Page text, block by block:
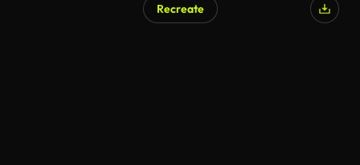
Recreate